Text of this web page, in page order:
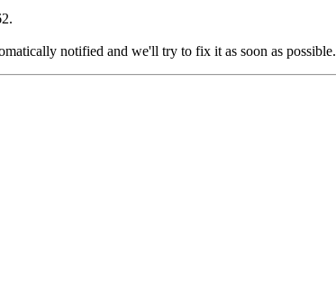
notified and we'll try to fix it as soon as possible.